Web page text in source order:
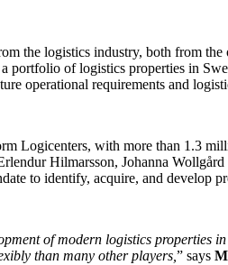
the logistics industry, both from
portfolio of logistics properties in
operational requirements and
Logicenters, with more than 1.3
Hilmarsson, Johanna
to identify, acquire, and develop
of modern logistics properties in
than many other players, ” says